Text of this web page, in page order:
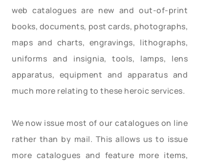
web catalogues are new and out-of-print
books, documents, post cards, photographs,
maps and charts, engravings, lithographs,
uniforms and insignia, tools, lamps, lens
apparatus, equipment and apparatus and
much more relating to these heroic services.
We now issue most of our catalogues on line
rather than by mail. This allows us to issue
more catalogues and feature more items,